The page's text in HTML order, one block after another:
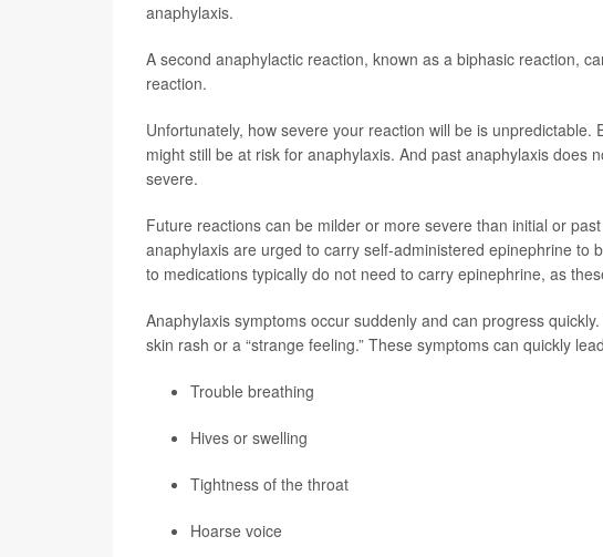
anaphylaxis.
A second anaphylactic reaction, known as a biphasic reaction,
reaction.
Unfortunately, how severe your reaction will be is
might still be at risk for anaphylaxis. And past anaphylaxis does
severe.
Future reactions can be milder or more severe than initial or
anaphylaxis are urged to carry self-administered epinephrine to
to medications typically do not need to carry epinephrine, as
Anaphylaxis symptoms occur suddenly and can progress
skin rash or a “strange feeling.” These symptoms can quickly
Trouble breathing
Hives or swelling
Tightness of the throat
Hoarse voice